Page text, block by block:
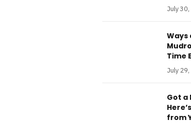
July
Ways
Time
July
Got a
from